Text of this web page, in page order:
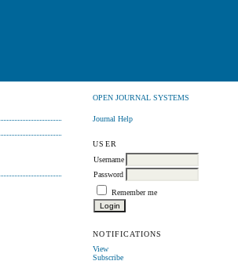
OPEN JOURNAL SYSTEMS
Journal Help
USER
Username
Password
Remember me
NOTIFICATIONS
View
Subscribe